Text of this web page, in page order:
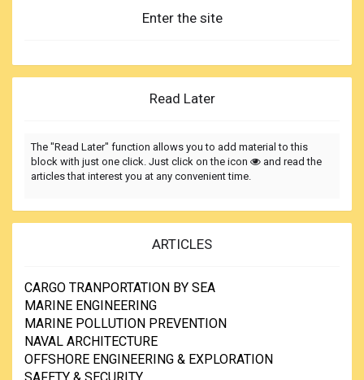
Enter the site
Read Later
The "Read Later" function allows you to add material to this
block with just one click. Just click on the icon
and read the
articles that interest you at any convenient time.
ARTICLES
CARGO TRANPORTATION BY SEA
MARINE ENGINEERING
MARINE POLLUTION PREVENTION
NAVAL ARCHITECTURE
OFFSHORE ENGINEERING & EXPLORATION